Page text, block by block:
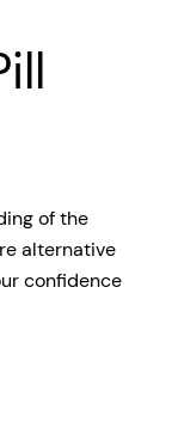
of the
alternative
confidence